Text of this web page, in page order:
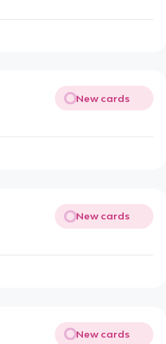
New cards
New cards
New cards